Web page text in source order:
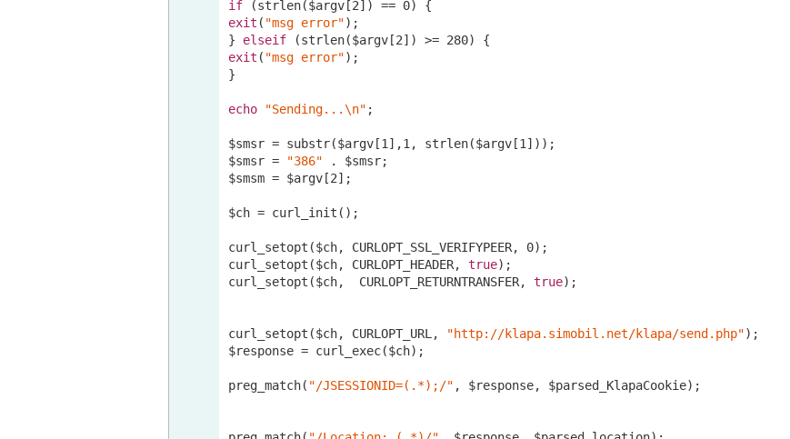
if (strlen($argv[2]) == 0
exit ( "msg error");
} elseif (strlen($argv[2]) >= 280
exit ( "msg error");
}
echo "Sending...\n" ;
$smsr = substr($argv[1 ],1 , strlen($argv[1 ]));
$smsr =
"386" . $smsr;
$smsm = $argv[2];
$ch = curl_init();
curl_setopt($ch, CURLOPT_SSL_VERIFYPEER, 0);
curl_setopt($ch, CURLOPT_HEADER, true);
curl_setopt($ch,  CURLOPT_RETURNTRANSFER, true);
curl_setopt($ch, CURLOPT_URL, "http://klapa.simobil.net/klapa/send.php");
$response = curl_exec($ch);
preg_match( "/JSESSIONID=(.*);/" , $response, $parsed_KlapaCookie);